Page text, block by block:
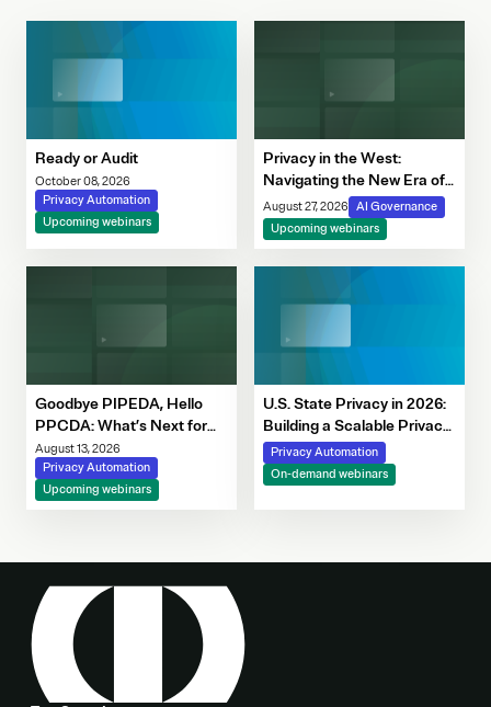
Ready or Audit
October 08, 2026
Privacy Automation
Upcoming webinars
Privacy in the West:
Navigating the New Era of
Consent, Cookie
Compliance & Automated
Decision-Making
August 27, 2026
AI Governance
Upcoming webinars
Goodbye PIPEDA, Hello
PPCDA: What’s Next for
Canadian Privacy
August 13, 2026
Privacy Automation
Upcoming webinars
U.S. State Privacy in 2026:
Building a Scalable Privacy
Framework with OneTrust
Privacy Automation
On-demand webinars